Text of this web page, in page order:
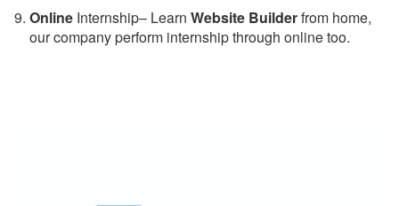
Online Internship– Learn Website Builderfrom home,
our company perform internship through online too.